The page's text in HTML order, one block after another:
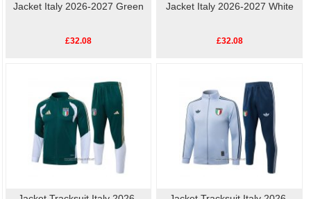
Jacket Italy 2026-2027 Green
£32.08
Jacket Italy 2026-2027 White
£32.08